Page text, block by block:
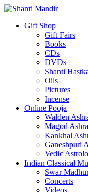
Gift Shop
Gift Fairs
Books
CDs
DVDs
Shanti
Oils
Pictures
Incense
Online Pooja
Walden
Magod
Kankhal
Ganeshpuri
Vedic
Indian Classical
Swar
Concerts
Videos